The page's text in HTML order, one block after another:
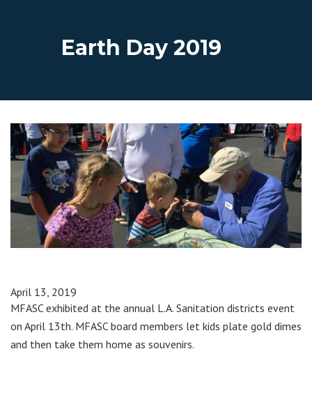
Earth Day 2019
April 13, 2019
MFASC exhibited at the annual L.A. Sanitation districts event
on April 13th. MFASC board members let kids plate gold dimes
and then take them home as souvenirs.